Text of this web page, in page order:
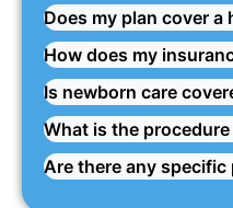
Does my plan cover
How does my
Is newborn care
What is the
Are there any